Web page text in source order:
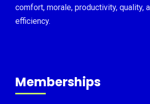
comfort, morale, productivity, quality,
efficiency.
Memberships